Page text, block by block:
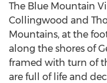
The Blue Mountain
Collingwood and
Mountains, at the
along the shores of
framed with turn of
are full of life and